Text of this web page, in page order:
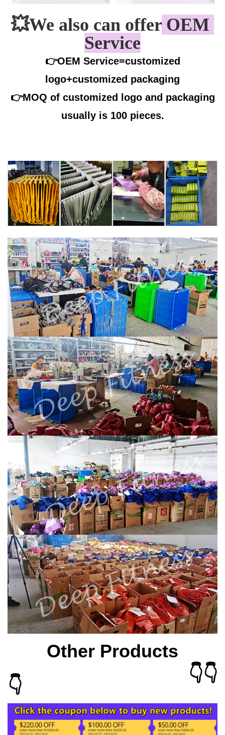
💥We also can offer OEM
Service
👉OEM Service=customized
logo+customized packaging
👉MOQ of customized logo and packaging
usually is 100 pieces.
Other Products
👇👇
👇